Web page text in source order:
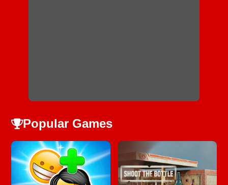
Popular Games